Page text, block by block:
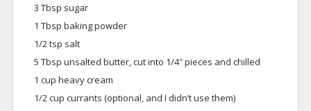
3 Tbsp sugar
1 Tbsp baking powder
1/2 tsp salt
5 Tbsp unsalted butter, cut into 1/4″ pieces and chilled
1 cup heavy cream
1/2 cup currants (optional, and I didn’t use them)